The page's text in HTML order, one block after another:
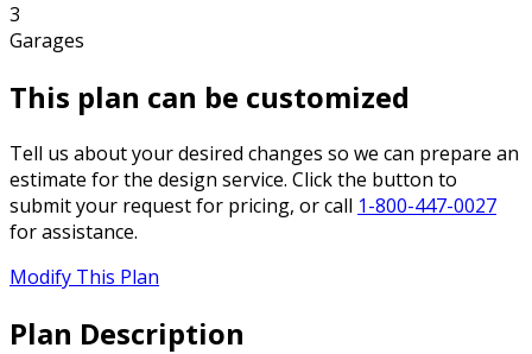
3
Garages
This plan can be customized
Tell us about your desired changes so we can prepare an
estimate for the design service. Click the button to
submit your request for pricing, or call 1-800-447-0027
for assistance.
Modify This Plan
Plan Description